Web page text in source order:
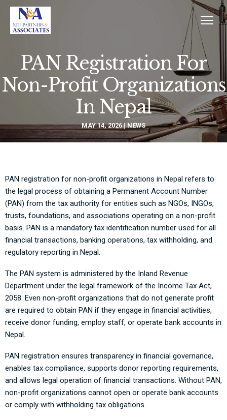
PAN Registration For
Non-Profit Organizations
In Nepal
MAY 14, 2026 NEWS
PAN registration for non-profit organizations in Nepal refers to
the legal process of obtaining a Permanent Account Number
(PAN) from the tax authority for entities such as NGOs, INGOs,
trusts, foundations, and associations operating on a non-profit
basis. PAN is a mandatory tax identification number used for all
financial transactions, banking operations, tax withholding, and
regulatory reporting in Nepal.
The PAN system is administered by the Inland Revenue
Department under the legal framework of the Income Tax Act,
2058. Even non-profit organizations that do not generate profit
are required to obtain PAN if they engage in financial activities,
receive donor funding, employ staff, or operate bank accounts in
Nepal.
PAN registration ensures transparency in financial governance,
enables tax compliance, supports donor reporting requirements,
and allows legal operation of financial transactions. Without PAN,
non-profit organizations cannot open or operate bank accounts
or comply with withholding tax obligations.